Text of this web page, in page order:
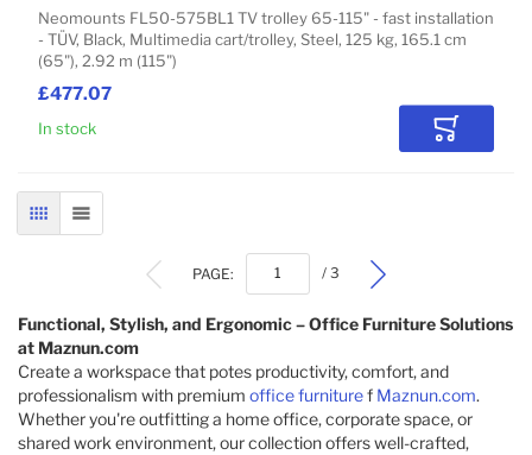
£477.07
Neomounts FL50-575BL1 TV trolley 65-115" - fast installation
- TÜV, Black, Multimedia cart/trolley, Steel, 125 kg, 165.1 cm
(65"), 2.92 m (115")
In stock Add to
GRID LIST
PAGE: / 3
Functional, Stylish, and Ergonomic – Office Furniture Solutions
at Maznun.com
Create a workspace that potes productivity, comfort, and
professionalism with premium office furnituref Maznun.com.
Whether you're outfitting a home office, corporate space, or
shared work environment, our collection offers well-crafted,